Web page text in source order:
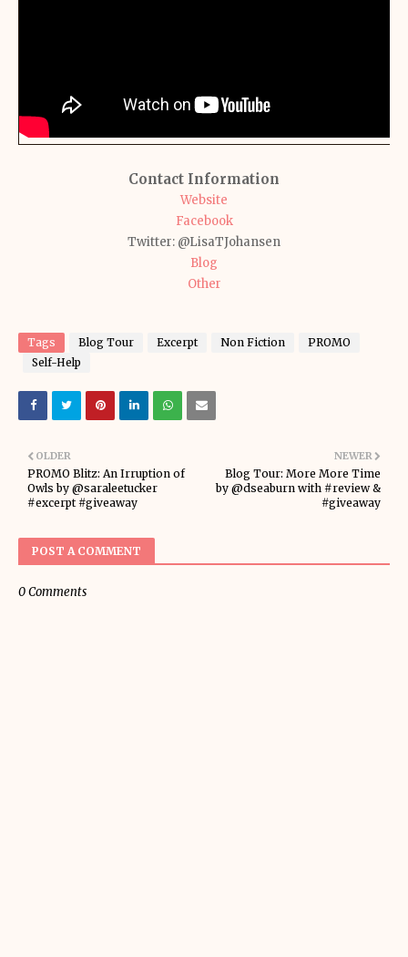
Contact Information
Website
Facebook
Twitter: @LisaTJohansen
Blog
Other
Tags Blog Tour Excerpt Non Fiction
PROMO
Self-Help
NEWER
Blog Tour: More More Time
by @dseaburn with #review &
#giveaway
OLDER
PROMO Blitz: An Irruption of
Owls by @saraleetucker
#excerpt #giveaway
POST A COMMENT
0 Comments